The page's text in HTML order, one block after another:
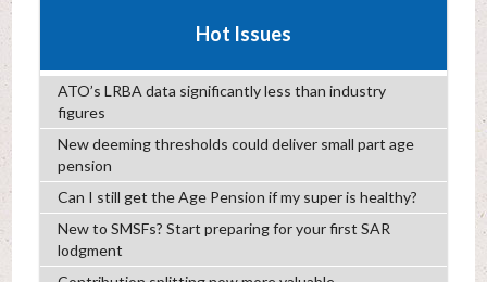
Hot Issues
ATO’s LRBA data significantly less than industry
figures
New deeming thresholds could deliver small part age
pension
Can I still get the Age Pension if my super is healthy?
New to SMSFs? Start preparing for your first SAR
lodgment